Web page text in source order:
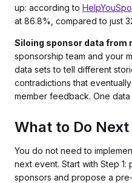
up: according to
at 86.8%, compared to just
Siloing sponsor data from
sponsorship team and your
data sets to tell different
contradictions that
member feedback. One
What to Do Next
You do not need to
next event. Start with Step
sponsors and propose a